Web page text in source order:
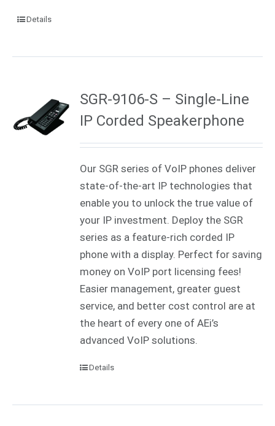
Details
SGR-9106-S – Single-Line
IP Corded Speakerphone
Our SGR series of VoIP phones deliver
state-of-the-art IP technologies that
enable you to unlock the true value of
your IP investment. Deploy the SGR
series as a feature-rich corded IP
phone with a display. Perfect for saving
money on VoIP port licensing fees!
Easier management, greater guest
service, and better cost control are at
the heart of every one of AEi’s
advanced VoIP solutions.
Details